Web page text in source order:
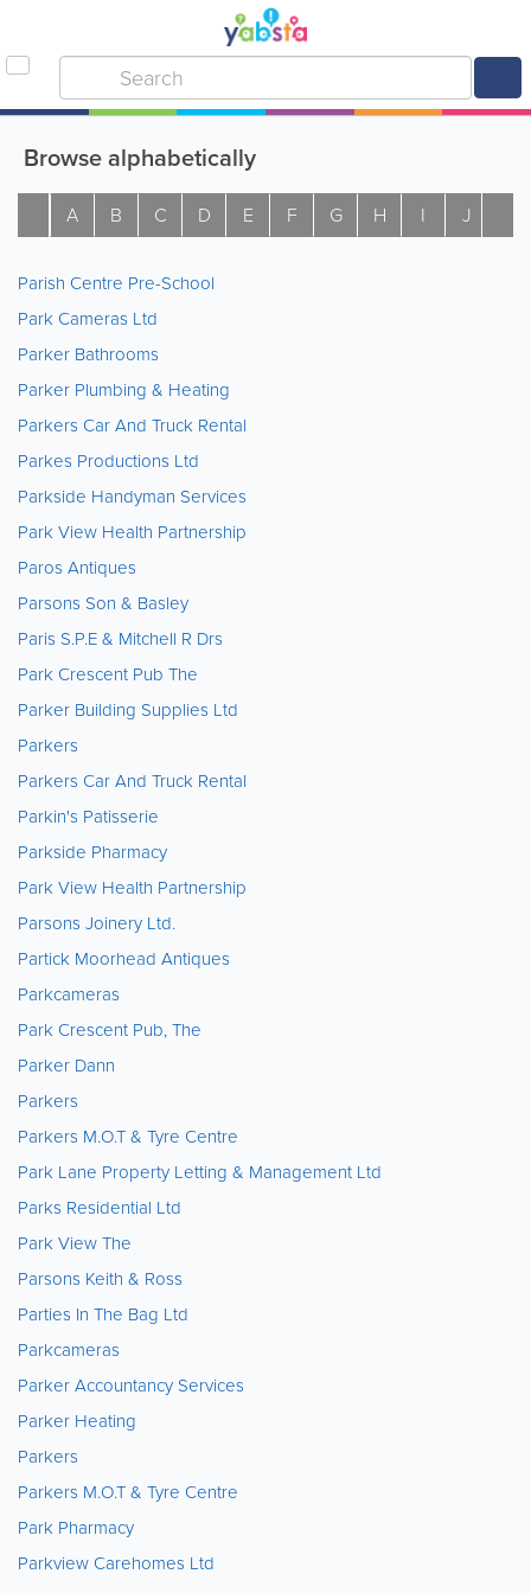
Browse alphabetically
A B C D E F G H I J
Parish Centre Pre-School
Park Cameras Ltd
Parker Bathrooms
Parker Plumbing & Heating
Parkers Car And Truck Rental
Parkes Productions Ltd
Parkside Handyman Services
Park View Health Partnership
Paros Antiques
Parsons Son & Basley
Paris S.P.E & Mitchell R Drs
Park Crescent Pub The
Parker Building Supplies Ltd
Parkers
Parkers Car And Truck Rental
Parkin's Patisserie
Parkside Pharmacy
Park View Health Partnership
Parsons Joinery Ltd.
Partick Moorhead Antiques
Parkcameras
Park Crescent Pub, The
Parker Dann
Parkers
Parkers M.O.T & Tyre Centre
Park Lane Property Letting & Management Ltd
Parks Residential Ltd
Park View The
Parsons Keith & Ross
Parties In The Bag Ltd
Parkcameras
Parker Accountancy Services
Parker Heating
Parkers
Parkers M.O.T & Tyre Centre
Park Pharmacy
Parkview Carehomes Ltd